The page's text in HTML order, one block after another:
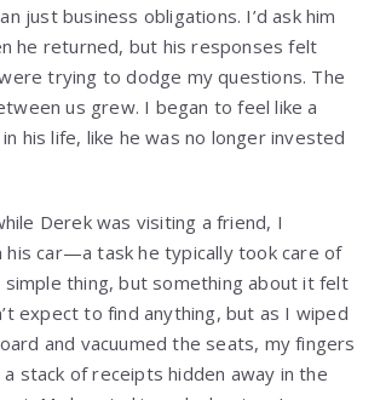
just business obligations. I’d ask him
he returned, but his responses felt
trying to dodge my questions. The
us grew. I began to feel like a
his life, like he was no longer invested
Derek was visiting a friend, I
his car—a task he typically took care of
simple thing, but something about it felt
expect to find anything, but as I wiped
and vacuumed the seats, my fingers
stack of receipts hidden away in the